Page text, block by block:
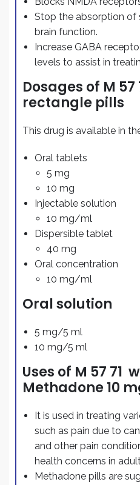
Stop the absorption of
brain function.
Increase GABA
levels to assist in
Dosages of M 57
rectangle pills
This drug is available in
Oral tablets
5 mg
10 mg
Injectable solution
10 mg/ml
Dispersible tablet
40 mg
Oral concentration
10 mg/ml
Oral solution
5 mg/5 ml
10 mg/5 ml
Uses of M 57 71
Methadone 10
It is used in treating
such as pain due to
and other pain
health concerns in
Methadone pills are